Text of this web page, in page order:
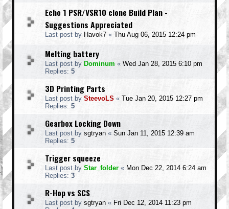
Echo 1 PSR/VSR10 clone Build Plan -
Suggestions Appreciated
Last post by Havok7 « Thu Aug 06, 2015 12:24 pm
Melting battery
Last post by Dominum « Wed Jan 28, 2015 6:10 pm
Replies: 5
3D Printing Parts
Last post by SteevoLS « Tue Jan 20, 2015 12:27 pm
Replies: 5
Gearbox Locking Down
Last post by sgtryan « Sun Jan 11, 2015 12:39 am
Replies: 5
Trigger squeeze
Last post by Star_folder « Mon Dec 22, 2014 6:24 am
Replies: 3
R-Hop vs SCS
Last post by sgtryan « Fri Dec 12, 2014 11:23 pm